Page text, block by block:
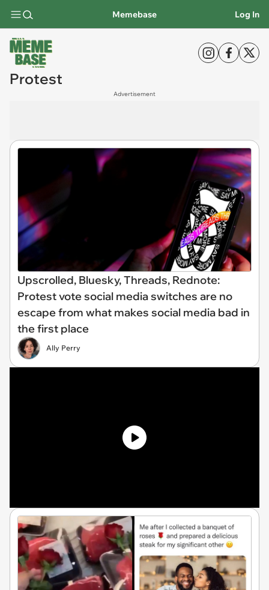
Memebase Log In
Protest
Advertisement
Upscrolled, Bluesky, Threads, Rednote:
Protest vote social media switches are no
escape from what makes social media bad in
the first place
Ally Perry